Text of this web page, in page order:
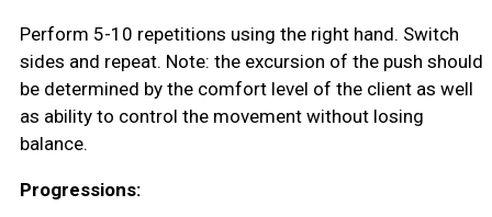
Perform 5-10 repetitions using the right hand. Switch
sides and repeat. Note: the excursion of the push should
be determined by the comfort level of the client as well
as ability to control the movement without losing
balance.
Progressions: